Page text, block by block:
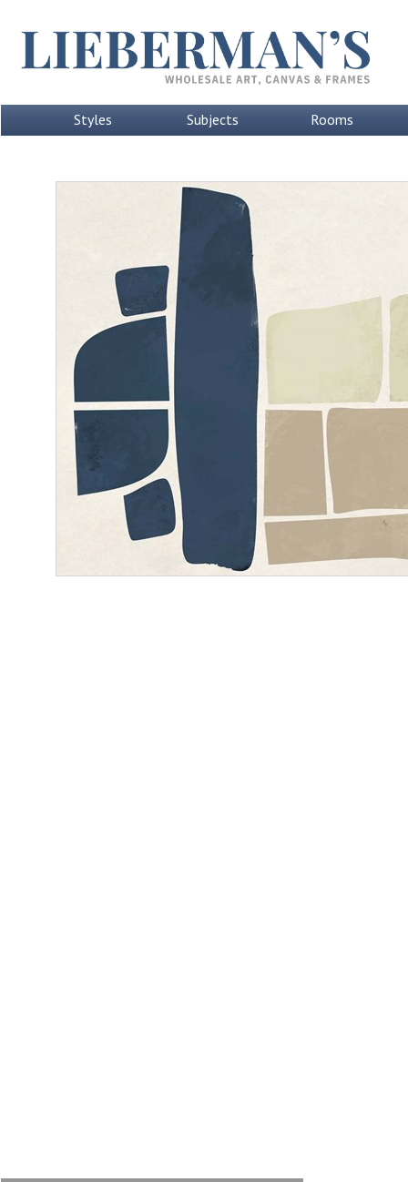
Styles Subjects Rooms